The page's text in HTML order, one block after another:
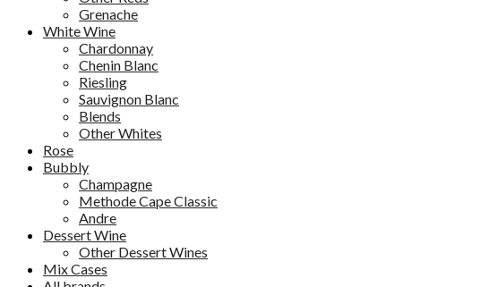
Grenache
White Wine
Chardonnay
Chenin Blanc
Riesling
Sauvignon Blanc
Blends
Other Whites
Rose
Bubbly
Champagne
Methode Cape Classic
Andre
Dessert Wine
Other Dessert Wines
Mix Cases